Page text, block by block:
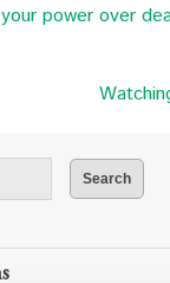
power over